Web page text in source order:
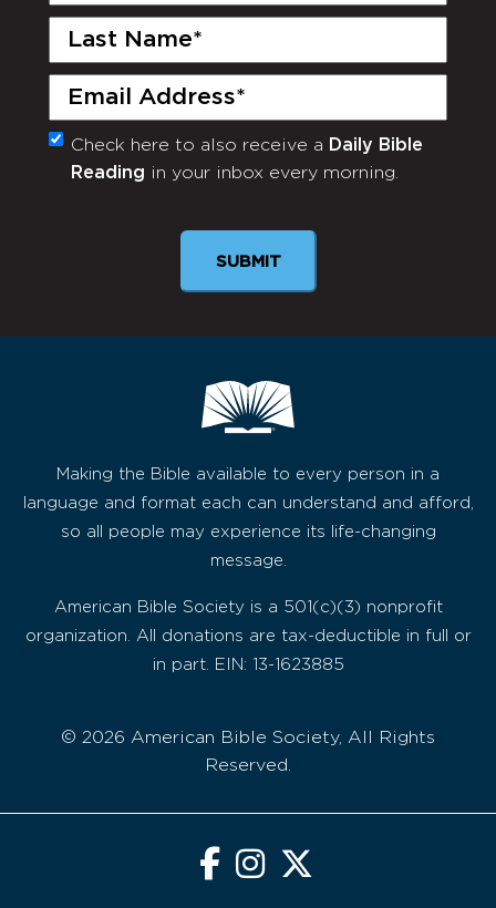
Last
Email
(Required)
Monthly
Newsletter
Check here to also receive a Daily Bible
Reading in your inbox every morning.
Making the Bible available to every person in a
language and format each can understand and afford,
so all people may experience its life-changing
message.
American Bible Society is a 501(c)(3) nonprofit
organization. All donations are tax-deductible in full or
in part. EIN: 13-1623885
© 2026 American Bible Society, All Rights
Reserved.